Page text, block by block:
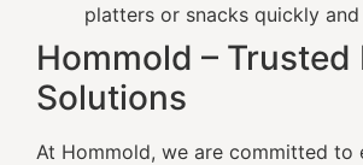
platters or snacks quickly
Hommold – Trusted
Solutions
At Hommold, we are committed to